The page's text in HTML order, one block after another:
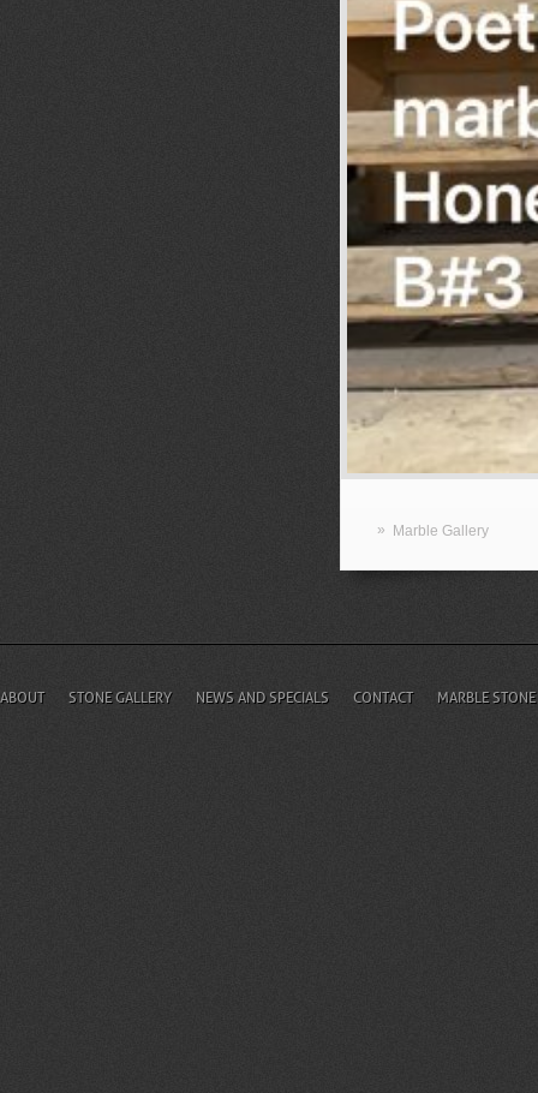
» Marble Gallery
ABOUT STONE GALLERY NEWS AND SPECIALS CONTACT MARBLE